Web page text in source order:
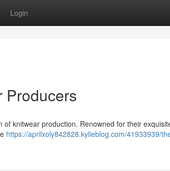
Login
Producers
knitwear production. Renowned for their
https://aprilxoly842828.kylieblog.com/41933939/